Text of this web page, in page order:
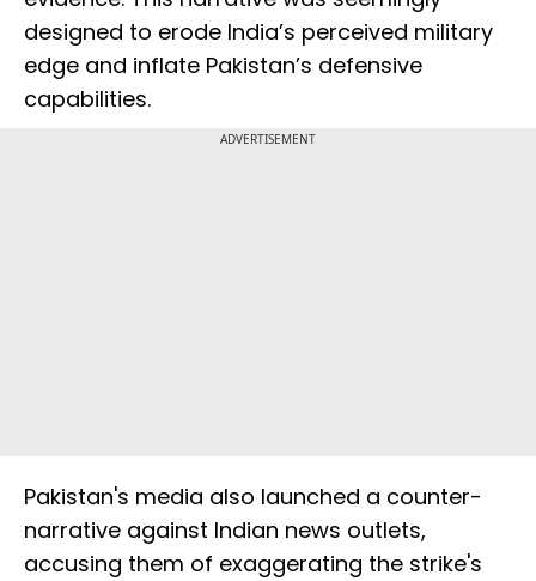
designed to erode India’s perceived military
edge and inflate Pakistan’s defensive
capabilities.
ADVERTISEMENT
Pakistan's media also launched a counter-
narrative against Indian news outlets,
accusing them of exaggerating the strike's